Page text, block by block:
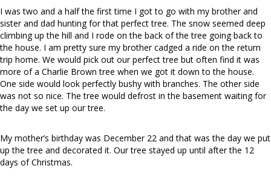
I was two and a half the first time I got to go with my brother and
sister and dad hunting for that perfect tree. The snow seemed deep
climbing up the hill and I rode on the back of the tree going back to
the house. I am pretty sure my brother cadged a ride on the return
trip home. We would pick out our perfect tree but often find it was
more of a Charlie Brown tree when we got it down to the house.
One side would look perfectly bushy with branches. The other side
was not so nice. The tree would defrost in the basement waiting for
the day we set up our tree.
My mother’s birthday was December 22 and that was the day we put
up the tree and decorated it. Our tree stayed up until after the 12
days of Christmas.